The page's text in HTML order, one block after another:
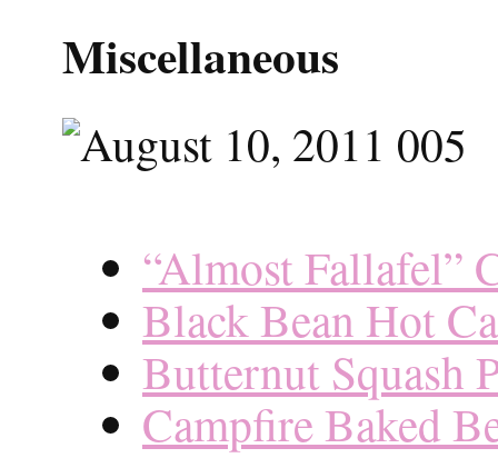
Miscellaneous
“Almost Fallafel”
Black Bean Hot
Butternut Squash
Campfire Baked